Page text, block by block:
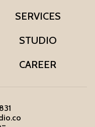
SERVICES
STUDIO
CAREER